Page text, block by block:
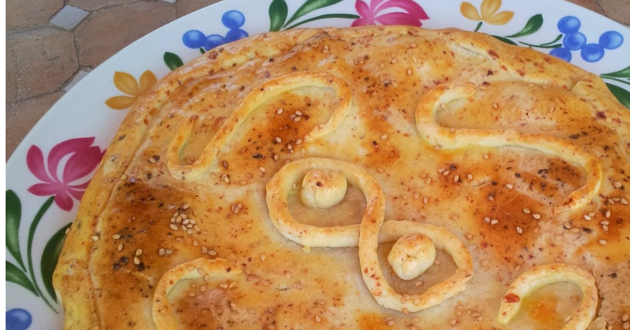
Save
Share
Pin
Savory